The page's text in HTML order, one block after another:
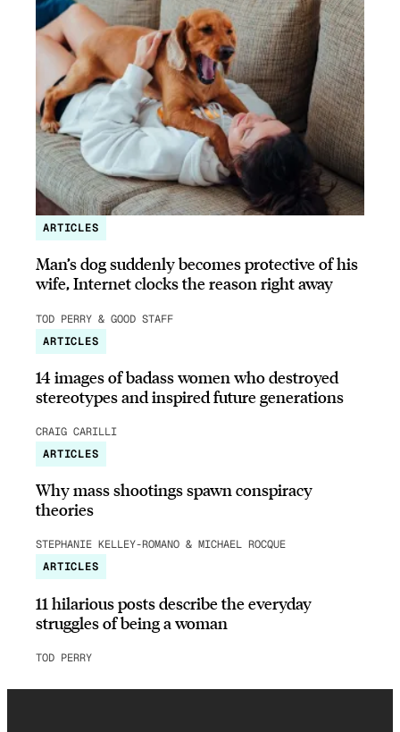
ARTICLES
Man’s dog suddenly becomes protective of his
wife, Internet clocks the reason right away
TOD PERRY & GOOD STAFF
ARTICLES
14 images of badass women who destroyed
stereotypes and inspired future generations
CRAIG CARILLI
ARTICLES
Why mass shootings spawn conspiracy
theories
STEPHANIE KELLEY-ROMANO & MICHAEL ROCQUE
ARTICLES
11 hilarious posts describe the everyday
struggles of being a woman
TOD PERRY